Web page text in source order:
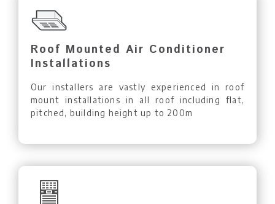
Roof Mounted Air Conditioner
Installations
Our installers are vastly experienced in roof
mount installations in all roof including flat,
pitched, building height up to 200m